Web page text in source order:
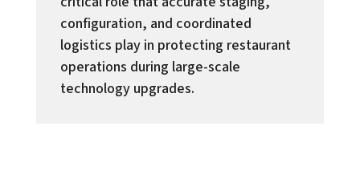
configuration, and coordinated
logistics play in protecting restaurant
operations during large-scale
technology upgrades.